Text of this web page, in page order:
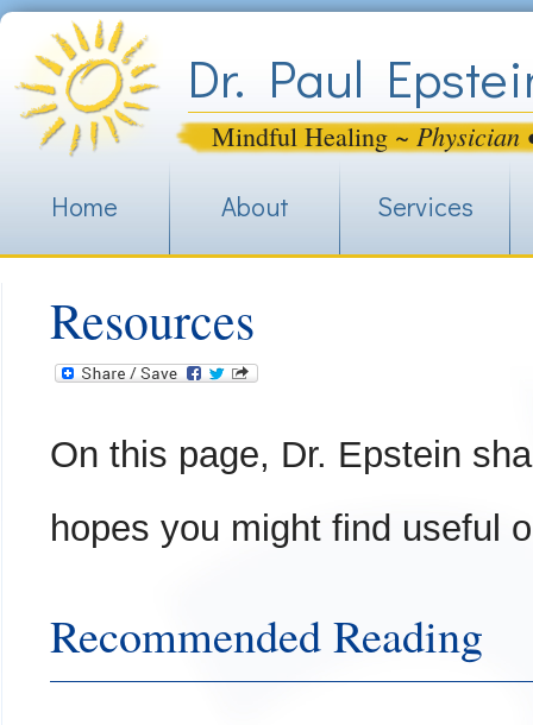
Dr. Paul
Mindful Healing ~Physician
Resources
On this page, Dr. Epstein
hopes you might find useful
Recommended Reading
Home About Services